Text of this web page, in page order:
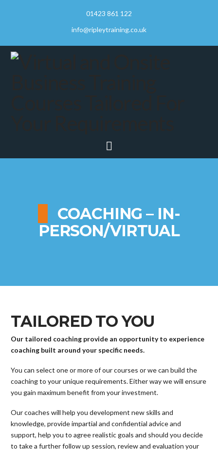
01423 861 122
info@ripleytraining.co.uk
COACHING – IN-
PERSON/VIRTUAL
TAILORED TO YOU
Our tailored coaching provide an opportunity to experience
coaching built around your specific needs.
You can select one or more of our courses or we can build the
coaching to your unique requirements. Either way we will ensure
you gain maximum benefit from your investment.
Our coaches will help you development new skills and
knowledge, provide impartial and confidential advice and
support, help you to agree realistic goals and should you decide
to take a further follow up session, review and evaluation your